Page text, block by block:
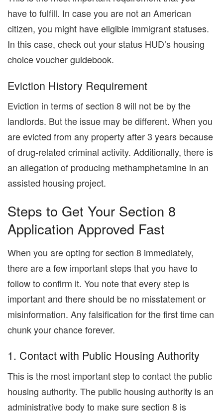
have to fulfill. In case you are not an American
citizen, you might have eligible immigrant statuses.
In this case, check out your status HUD’s housing
choice voucher guidebook.
Eviction History Requirement
Eviction in terms of section 8 will not be by the
landlords. But the issue may be different. When you
are evicted from any property after 3 years because
of drug-related criminal activity. Additionally, there is
an allegation of producing methamphetamine in an
assisted housing project.
Steps to Get Your Section 8
Application Approved Fast
When you are opting for section 8 immediately,
there are a few important steps that you have to
follow to confirm it. You note that every step is
important and there should be no misstatement or
misinformation. Any falsification for the first time can
chunk your chance forever.
1. Contact with Public Housing Authority
This is the most important step to contact the public
housing authority. The public housing authority is an
administrative body to make sure section 8 is